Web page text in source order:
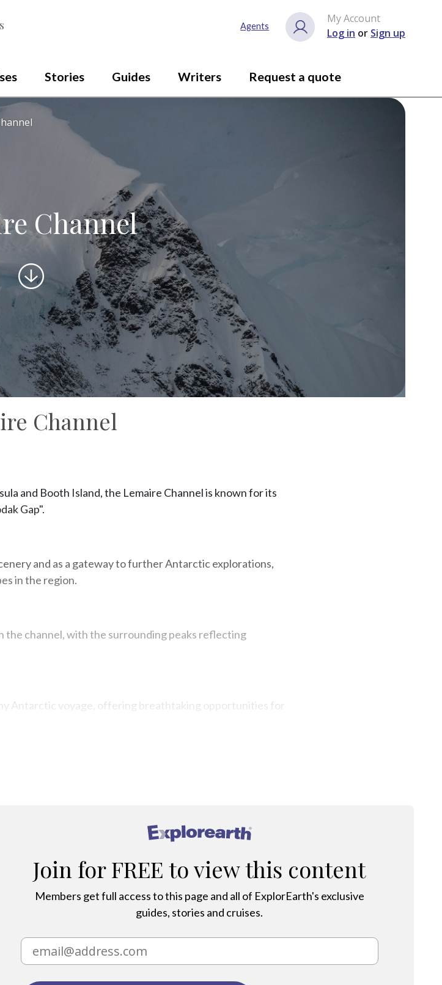
Agents
My Account
Log in or Sign up
Stories Guides Writers Request a quote
Channel
Scroll
to
content
Channel
and Booth Island, the Lemaire Channel is known for its
Gap".
and as a gateway to further Antarctic explorations,
in the region.
the channel, with the surrounding peaks reflecting
Antarctic voyage, offering breathtaking opportunities for
®
Join for FREE to view this content
Members get full access to this page and all of ExplorEarth's exclusive
guides, stories and cruises.